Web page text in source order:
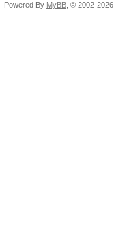
Powered By MyBB , © 2002-2026